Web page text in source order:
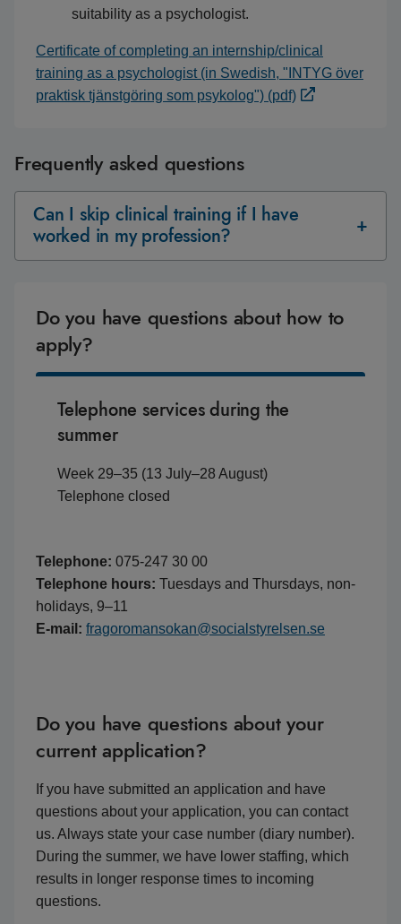
suitability as a psychologist.
Certificate of completing an internship/clinical
training as a psychologist (in Swedish, "INTYG över
praktisk tjänstgöring som psykolog") (pdf)
Frequently asked questions
Can I skip clinical training if I have
worked in my profession?
Do you have questions about how to
apply?
Telephone services during the
summer
Week 29–35 (13 July–28 August)
Telephone closed
Telephone: 075-247 30 00
Telephone hours: Tuesdays and Thursdays, non-
holidays, 9–11
E-mail: fragoromansokan@socialstyrelsen.se
Do you have questions about your
current application?
If you have submitted an application and have
questions about your application, you can contact
us. Always state your case number (diary number).
During the summer, we have lower staffing, which
results in longer response times to incoming
questions.